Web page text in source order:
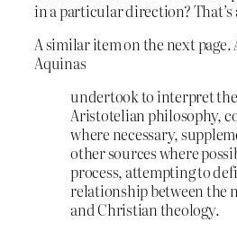
in a particular direction? That’s
A similar item on the next page.
Aquinas
undertook to interpret
Aristotelian philosophy,
where necessary,
other sources where
process, attempting to
relationship between the
and Christian theology.